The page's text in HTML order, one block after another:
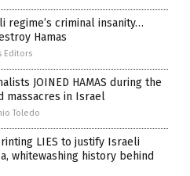
regime’s criminal insanity…
Hamas
Editors
JOINED HAMAS during the
massacres in Israel
Toledo
LIES to justify Israeli
whitewashing history behind